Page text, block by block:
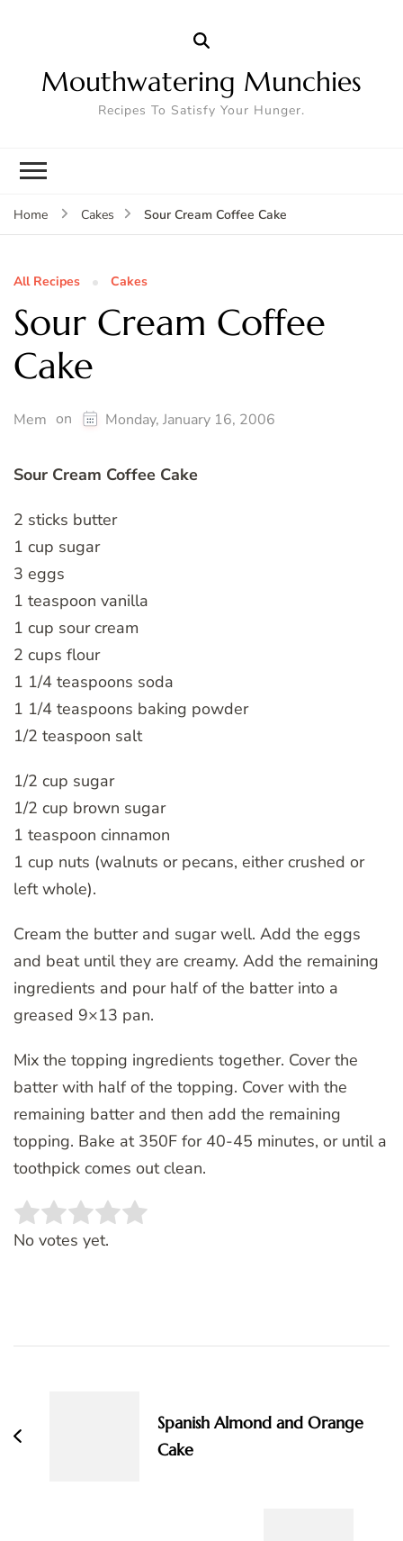
Mouthwatering Munchies
Recipes To Satisfy Your Hunger.
Home Cakes Sour Cream Coffee Cake
All Recipes Cakes
Sour Cream Coffee
Cake
Mem on Monday, January 16, 2006
Sour Cream Coffee Cake
2 sticks butter
1 cup sugar
3 eggs
1 teaspoon vanilla
1 cup sour cream
2 cups flour
1 1/4 teaspoons soda
1 1/4 teaspoons baking powder
1/2 teaspoon salt
1/2 cup sugar
1/2 cup brown sugar
1 teaspoon cinnamon
1 cup nuts (walnuts or pecans, either crushed or
left whole).
Cream the butter and sugar well. Add the eggs
and beat until they are creamy. Add the remaining
ingredients and pour half of the batter into a
greased 9×13 pan.
Mix the topping ingredients together. Cover the
batter with half of the topping. Cover with the
remaining batter and then add the remaining
topping. Bake at 350F for 40-45 minutes, or until a
toothpick comes out clean.
Rate this item:
No votes yet.
Spanish Almond and Orange
Cake